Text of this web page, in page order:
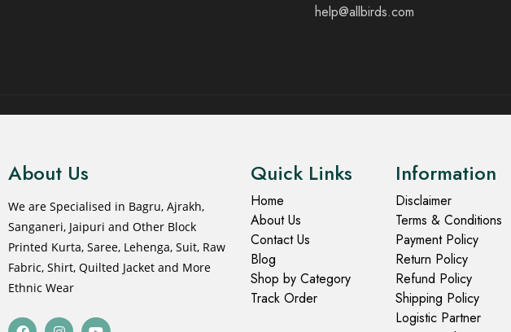
help@allbirds.com
About Us
We are Specialised in Bagru, Ajrakh,
Sanganeri, Jaipuri and Other Block
Printed Kurta, Saree, Lehenga, Suit, Raw
Fabric, Shirt, Quilted Jacket and More
Ethnic Wear
Quick Links
Home
About Us
Contact Us
Blog
Shop by Category
Track Order
Information
Disclaimer
Terms & Conditions
Payment Policy
Return Policy
Refund Policy
Shipping Policy
Logistic Partner